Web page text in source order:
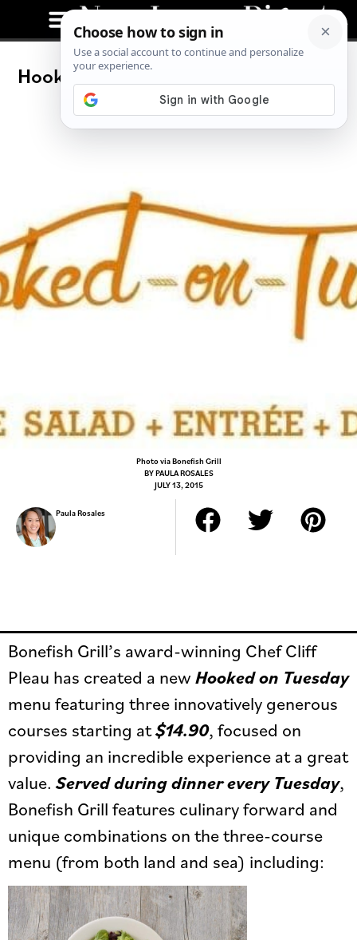
Hooked On Tuesday: Bonefish Grill’s
New Menu
Photo via Bonefish Grill
BYPAULA ROSALES
JULY 13, 2015
Paula Rosales
Bonefish Grill’s award-winning Chef Cliff
Pleau has created a new Hooked on Tuesday
menu featuring three innovatively generous
courses starting at$14.90, focused on
providing an incredible experience at a great
value.Served during dinner every Tuesday,
Bonefish Grill features culinary forward and
unique combinations on the three-course
menu (from both land and sea) including: